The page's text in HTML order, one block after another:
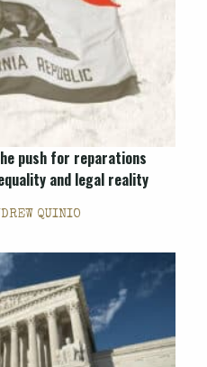
push for reparations
and legal reality
QUINIO